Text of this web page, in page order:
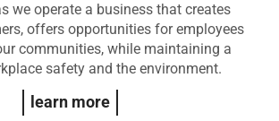
we operate a business that creates
offers opportunities for employees
communities, while maintaining a
safety and the environment.
learn more